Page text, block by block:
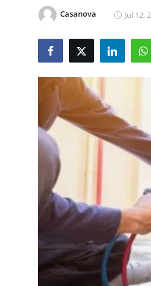
News Network
Submit Press Release
Advertise with US
Business
Finance
General
Casanova Jul 12,